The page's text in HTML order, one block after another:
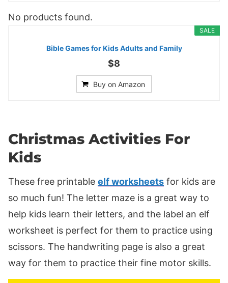
No products found.
SALE
Bible Games for Kids Adults and Family
$8
Buy on Amazon
Christmas Activities For
Kids
These free printable elf worksheets for kids are
so much fun! The letter maze is a great way to
help kids learn their letters, and the label an elf
worksheet is perfect for them to practice using
scissors. The handwriting page is also a great
way for them to practice their fine motor skills.